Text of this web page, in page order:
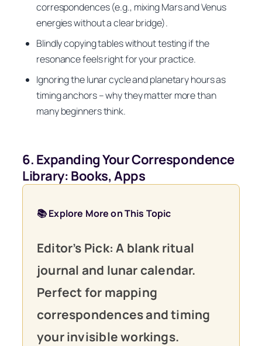
correspondences (e.g., mixing Mars and Venus
energies without a clear bridge).
Blindly copying tables without testing if the
resonance feels right for your practice.
Ignoring the lunar cycle and planetary hours as
timing anchors – why they matter more than
many beginners think.
6. Expanding Your Correspondence
Library: Books, Apps
📚 Explore More on This Topic
Editor’s Pick: A blank ritual
journal and lunar calendar.
Perfect for mapping
correspondences and timing
your invisible workings.